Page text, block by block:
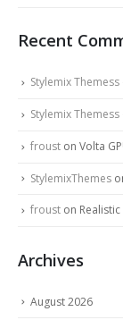
Recent
Stylemix Themess
Stylemix Themess
froust on Volta
StylemixThemes
froust on
Archives
August 2026